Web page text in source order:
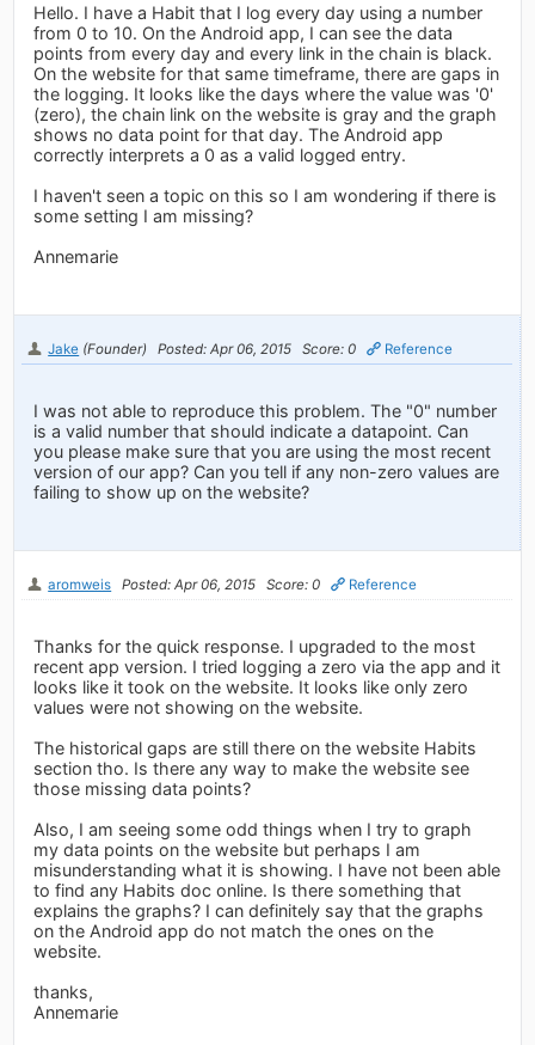
Hello. I have a Habit that I log every day using a number
from 0 to 10. On the Android app, I can see the data
points from every day and every link in the chain is black.
On the website for that same timeframe, there are gaps in
the logging. It looks like the days where the value was '0'
(zero), the chain link on the website is gray and the graph
shows no data point for that day. The Android app
correctly interprets a 0 as a valid logged entry.
I haven't seen a topic on this so I am wondering if there is
some setting I am missing?
Annemarie
Jake (Founder) Posted: Apr 06, 2015 Score: 0 Reference
I was not able to reproduce this problem. The "0" number
is a valid number that should indicate a datapoint. Can
you please make sure that you are using the most recent
version of our app? Can you tell if any non-zero values are
failing to show up on the website?
aromweis Posted: Apr 06, 2015 Score: 0 Reference
Thanks for the quick response. I upgraded to the most
recent app version. I tried logging a zero via the app and it
looks like it took on the website. It looks like only zero
values were not showing on the website.
The historical gaps are still there on the website Habits
section tho. Is there any way to make the website see
those missing data points?
Also, I am seeing some odd things when I try to graph
my data points on the website but perhaps I am
misunderstanding what it is showing. I have not been able
to find any Habits doc online. Is there something that
explains the graphs? I can definitely say that the graphs
on the Android app do not match the ones on the
website.
thanks,
Annemarie